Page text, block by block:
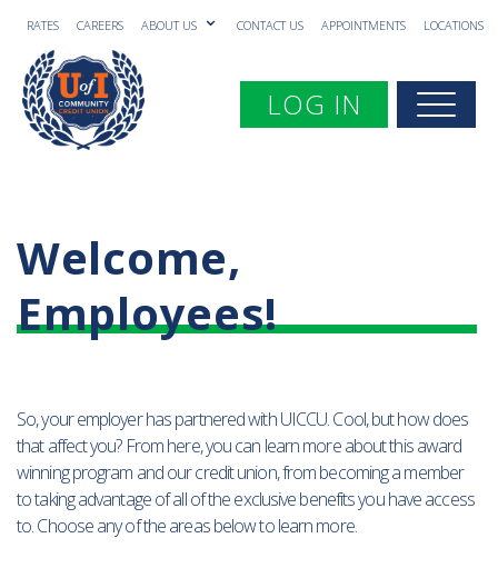
RATES CAREERS ABOUT US CONTACT US APPOINTMENTS LOCATIONS
Toggle navigation
LOG IN
Welcome,
Employees!
So, your employer has partnered with UICCU. Cool, but how does
that affect you? From here, you can learn more about this award
winning program and our credit union, from becoming a member
to taking advantage of all of the exclusive benefits you have access
to. Choose any of the areas below to learn more.